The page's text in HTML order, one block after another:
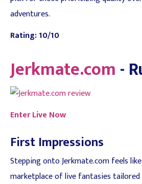
adventures.
Rating: 10/10
Jerkmate.com-
Enter Live Now
First Impressions
Stepping onto Jerkmate.com feels
marketplace of live fantasies